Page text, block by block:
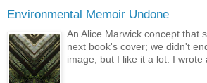
Environmental Memoir Undone
An Alice Marwick concept that
next book's cover; we didn't
image, but I like it a lot. I wrote